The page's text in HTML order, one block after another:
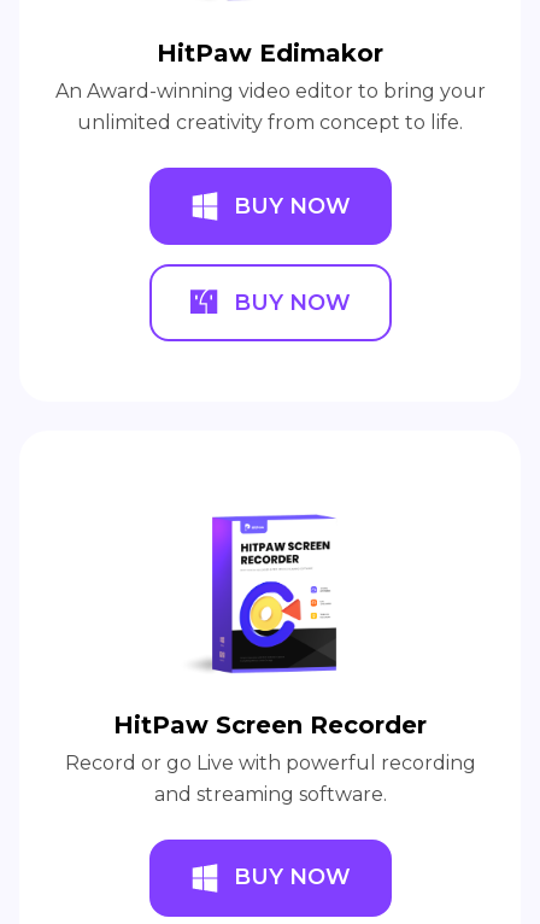
HitPaw Edimakor
An Award-winning video editor to bring your
unlimited creativity from concept to life.
BUY NOW
BUY NOW
HitPaw Screen Recorder
Record or go Live with powerful recording
and streaming software.
BUY NOW